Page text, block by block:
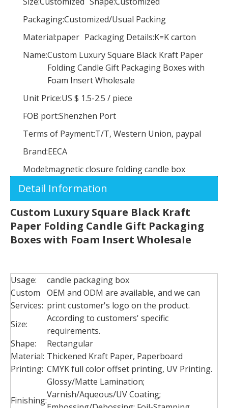
NEW Product! Low Quantity Custom Kraft Paper Oval Flower Boxes Packaging Gift Box,luxury Oval Rose Box
Packaging:Customized/Usual Packing
Material:paper Packaging Details:K=K carton
Name:Custom Luxury Square Black Kraft Paper
Folding Candle Gift Packaging Boxes with
Foam Insert Wholesale
Unit Price:US $ 1.5-2.5 / piece
FOB port:Shenzhen Port
Terms of Payment:T/T, Western Union, paypal
Brand:EECA
Model:magnetic closure folding candle box
Detail Information
Custom Luxury Square Black Kraft
Paper Folding Candle Gift Packaging
Boxes with Foam Insert Wholesale
Usage:
candle packaging box
Custom
Services:
OEM and ODM are available, and we can
print customer's logo on the product.
Size:
According to customers' specific
requirements.
Shape:
Rectangular
Material: Thickened Kraft Paper, Paperboard
Printing: CMYK full color offset printing, UV Printing.
Finishing:
Glossy/Matte Lamination;
Varnish/Aqueous/UV Coating;